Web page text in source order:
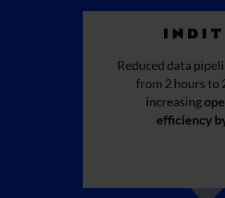
Reduced data
from 2 hours to
increasing
efficiency